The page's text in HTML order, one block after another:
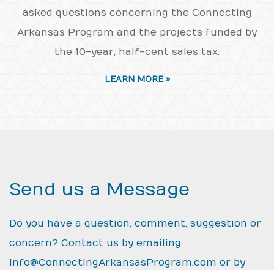
asked questions concerning the Connecting
Arkansas Program and the projects funded by
the 10-year, half-cent sales tax.
LEARN MORE »
Send us a Message
Do you have a question, comment, suggestion or
concern? Contact us by emailing
info@ConnectingArkansasProgram.com or by